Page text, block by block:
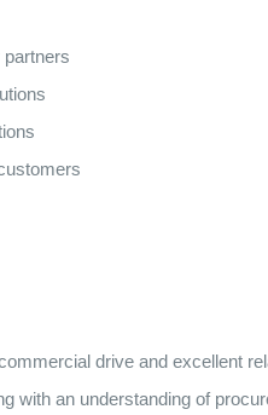
drive and excellent
with an understanding of